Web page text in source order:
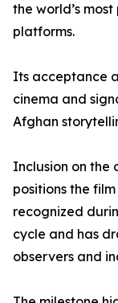
the world’s
platforms.
Its acceptance
cinema and
Afghan
Inclusion on the
positions the
recognized
cycle and has
observers and